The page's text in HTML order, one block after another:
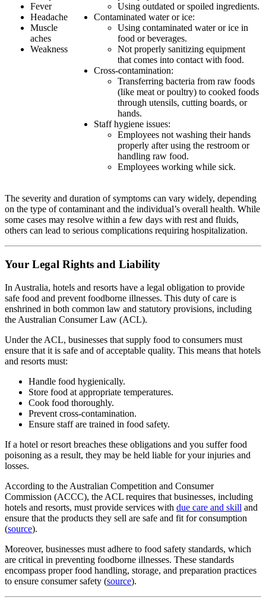
Fever
Headache
Muscle
aches
Weakness
Using outdated or spoiled ingredients.
Contaminated water or ice:
Using contaminated water or ice in
food or beverages.
Not properly sanitizing equipment
that comes into contact with food.
Cross-contamination:
Transferring bacteria from raw foods
(like meat or poultry) to cooked foods
through utensils, cutting boards, or
hands.
Staff hygiene issues:
Employees not washing their hands
properly after using the restroom or
handling raw food.
Employees working while sick.
The severity and duration of symptoms can vary widely, depending
on the type of contaminant and the individual’s overall health. While
some cases may resolve within a few days with rest and fluids,
others can lead to serious complications requiring hospitalization.
Your Legal Rights and Liability
In Australia, hotels and resorts have a legal obligation to provide
safe food and prevent foodborne illnesses. This duty of care is
enshrined in both common law and statutory provisions, including
the Australian Consumer Law (ACL).
Under the ACL, businesses that supply food to consumers must
ensure that it is safe and of acceptable quality. This means that hotels
and resorts must:
Handle food hygienically.
Store food at appropriate temperatures.
Cook food thoroughly.
Prevent cross-contamination.
Ensure staff are trained in food safety.
If a hotel or resort breaches these obligations and you suffer food
poisoning as a result, they may be held liable for your injuries and
losses.
According to the Australian Competition and Consumer
Commission (ACCC), the ACL requires that businesses, including
hotels and resorts, must provide services with due care and skill and
ensure that the products they sell are safe and fit for consumption
(source).
Moreover, businesses must adhere to food safety standards, which
are critical in preventing foodborne illnesses. These standards
encompass proper food handling, storage, and preparation practices
to ensure consumer safety (source).